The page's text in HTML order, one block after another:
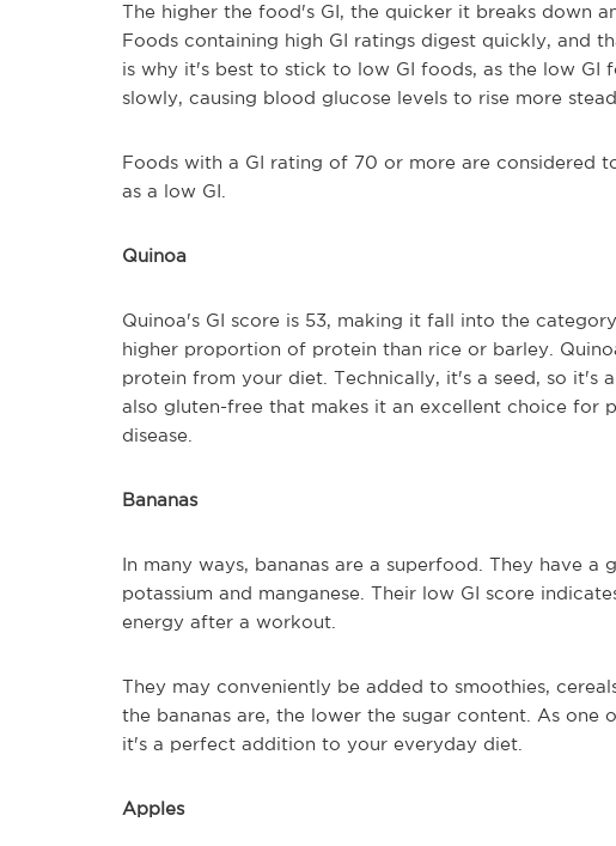
The higher the food's GI, the quicker it breaks down
Foods containing high GI ratings digest quickly, and
is why it's best to stick to low GI foods, as the low GI
slowly, causing blood glucose levels to rise more
Foods with a GI rating of 70 or more are considered
as a low GI.
Quinoa
Quinoa's GI score is 53, making it fall into the
higher proportion of protein than rice or barley.
protein from your diet. Technically, it's a seed, so it's
also gluten-free that makes it an excellent choice for
disease.
Bananas
In many ways, bananas are a superfood. They have
potassium and manganese. Their low GI score
energy after a workout.
They may conveniently be added to smoothies,
the bananas are, the lower the sugar content. As one
it's a perfect addition to your everyday diet.
Apples